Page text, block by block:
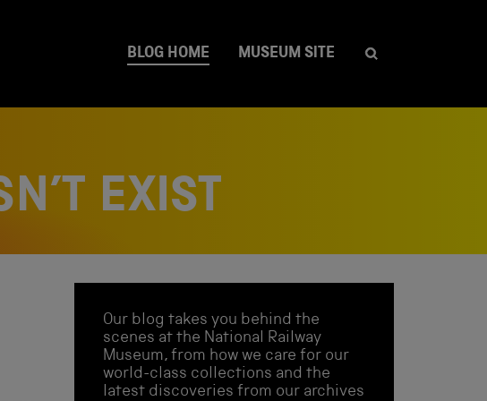
BLOG HOME MUSEUM SITE
EXIST
Our blog takes you behind the
scenes at the National Railway
Museum, from how we care for our
world-class collections and the
latest discoveries from our archives